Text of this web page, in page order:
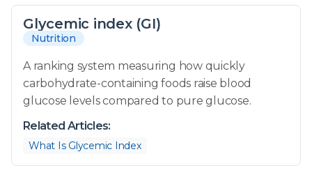
Glycemic index (GI)
Nutrition
A ranking system measuring how quickly
carbohydrate-containing foods raise blood
glucose levels compared to pure glucose.
Related Articles:
What Is Glycemic Index